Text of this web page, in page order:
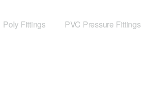
Poly Fittings PVC Pressure Fittings